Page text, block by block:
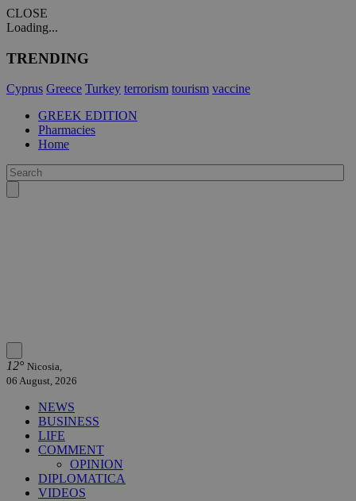
CLOSE
Loading...
TRENDING
Cyprus Greece Turkey terrorism tourism vaccine
GREEK EDITION
Pharmacies
Home
12° Nicosia,
06 August, 2026
NEWS
BUSINESS
LIFE
COMMENT
OPINION
DIPLOMATICA
VIDEOS